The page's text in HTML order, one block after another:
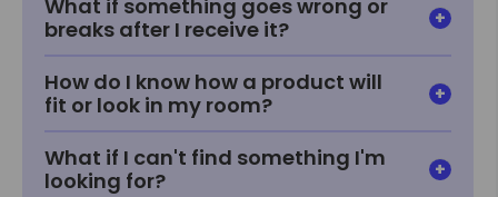
What if something goes wrong or
breaks after I receive it?
How do I know how a product will
fit or look in my room?
What if I can't find something I'm
looking for?